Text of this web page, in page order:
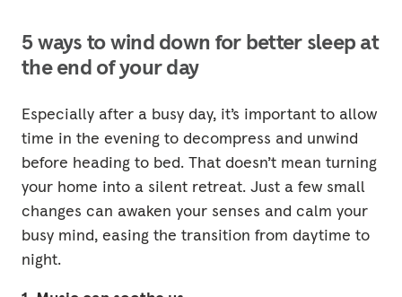
5 ways to wind down for better sleep at
the end of your day
Especially after a busy day, it’s important to allow
time in the evening to decompress and unwind
before heading to bed. That doesn’t mean turning
your home into a silent retreat. Just a few small
changes can awaken your senses and calm your
busy mind, easing the transition from daytime to
night.